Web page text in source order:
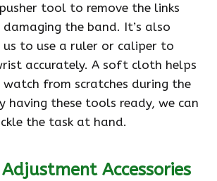
tool to remove the links
the band. It’s also
to use a ruler or caliper to
accurately. A soft cloth helps
from scratches during the
having these tools ready, we can
the task at hand.
Accessories